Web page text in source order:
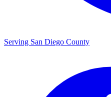
Serving San Diego County